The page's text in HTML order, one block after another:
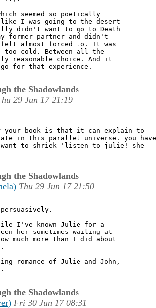
seemed so poetically
I was going to the desert
didn't want to go to Death
former partner and didn't
felt almost forced to. It was
too cold. Between all the
reasonable choice. And it
for that experience.
the Shadowlands
29 Jun 17 21:19
your book is that it can explain to
in this parallel universe. you have
want to shriek 'listen to julie! she
the Shadowlands
Thu 29 Jun 17 21:50
I've known Julie for a
her sometimes wailing at
much more than I did about
romance of Julie and John,
the Shadowlands
Fri 30 Jun 17 08:31